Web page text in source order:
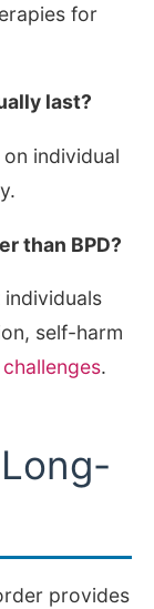
for
last?
individual
than BPD?
self-harm
.
provides